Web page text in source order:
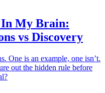
In My Brain:
vs Discovery
One is an example, one isn’t.
out the hidden rule before